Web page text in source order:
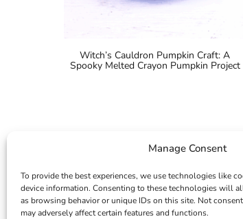
Manage Consent
To provide the best experiences, we use technologies like
device information. Consenting to these technologies will
as browsing behavior or unique IDs on this site. Not
may adversely affect certain features and functions.
Witch’s Cauldron Pumpkin Craft: A
Spooky Melted Crayon Pumpkin Project